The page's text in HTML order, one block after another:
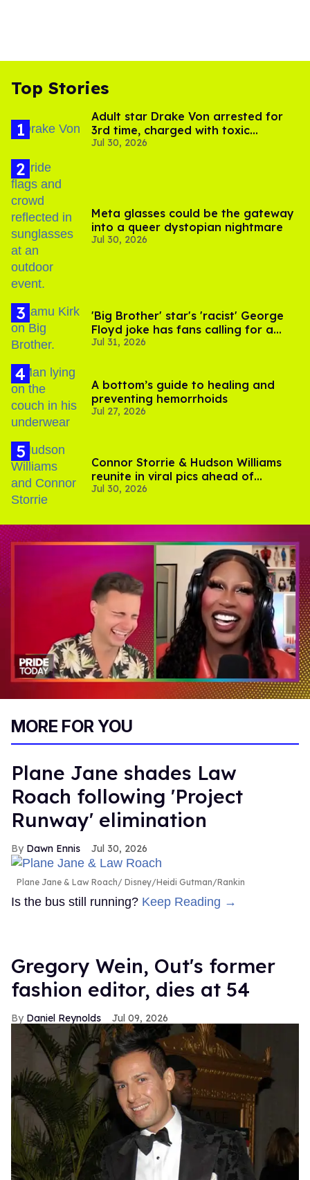
Top Stories
Adult star Drake Von arrested for
3rd time, charged with toxic
substance in LA
Jul 30, 2026
Meta glasses could be the gateway
into a queer dystopian nightmare
Jul 30, 2026
'Big Brother' star's 'racist' George
Floyd joke has fans calling for a
boycott
Jul 31, 2026
A bottom’s guide to healing and
preventing hemorrhoids
Jul 27, 2026
Connor Storrie & Hudson Williams
reunite in viral pics ahead of
'Heated Rivalry' season 2
Jul 30, 2026
13
MORE FOR YOU
Plane Jane shades Law
Roach following 'Project
Runway' elimination
Dawn Ennis Jul 30, 2026
Plane Jane & Law Roach Disney/Heidi Gutman/Rankin
Is the bus still running? Keep Reading →
Gregory Wein, Out's former
fashion editor, dies at 54
Daniel Reynolds Jul 09, 2026